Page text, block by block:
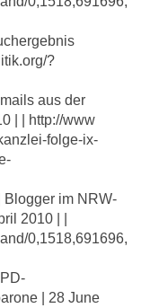
?
aus der
| | http://www
folge-ix-
im NRW-
2010 | |
0,1518,691696,
| 28 June